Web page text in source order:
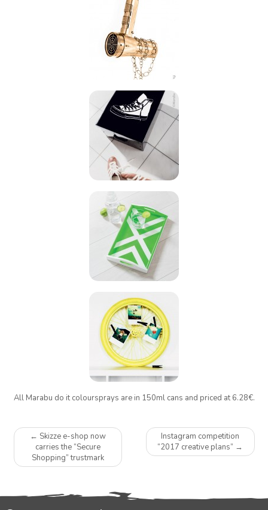
All Marabu do it coloursprays are in 150ml cans and priced at 6.28€.
Post
navigation
Instagram competition
“2017 creative plans” →
← Skizze e-shop now
carries the “Secure
Shopping” trustmark